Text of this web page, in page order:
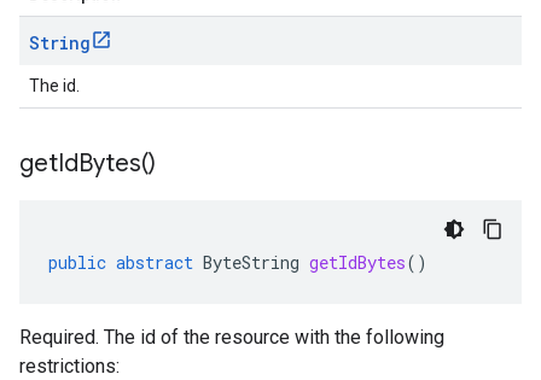
String
The id.
getIdBytes()
public abstract ByteString getIdBytes()
Required. The id of the resource with the following
restrictions: